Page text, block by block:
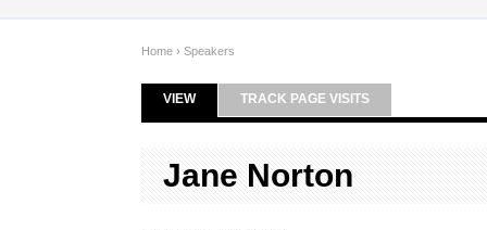
Home › Speakers
Primary tabs
VIEW(ACTIVE TAB)TRACK PAGE VISITS
Jane Norton